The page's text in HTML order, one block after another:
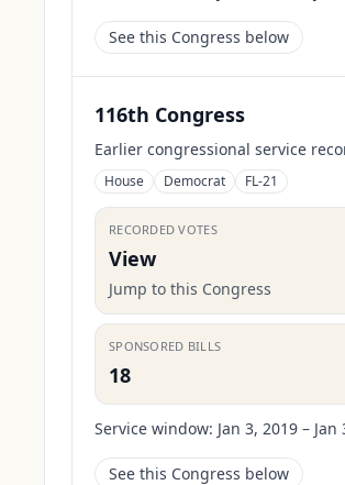
See this Congress below
116th Congress
Earlier congressional service
House Democrat FL-21
RECORDED VOTES
View
Jump to this Congress
SPONSORED BILLS
18
Service window: Jan 3, 2019 – Jan
See this Congress below